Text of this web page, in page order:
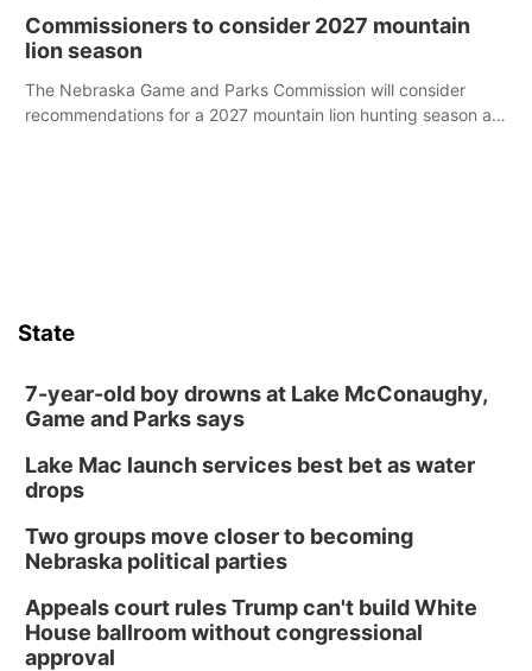
Commissioners to consider 2027 mountain
lion season
The Nebraska Game and Parks Commission will consider
recommendations for a 2027 mountain lion hunting season at
State
7-year-old boy drowns at Lake McConaughy,
Game and Parks says
Lake Mac launch services best bet as water
drops
Two groups move closer to becoming
Nebraska political parties
Appeals court rules Trump can't build White
House ballroom without congressional
approval